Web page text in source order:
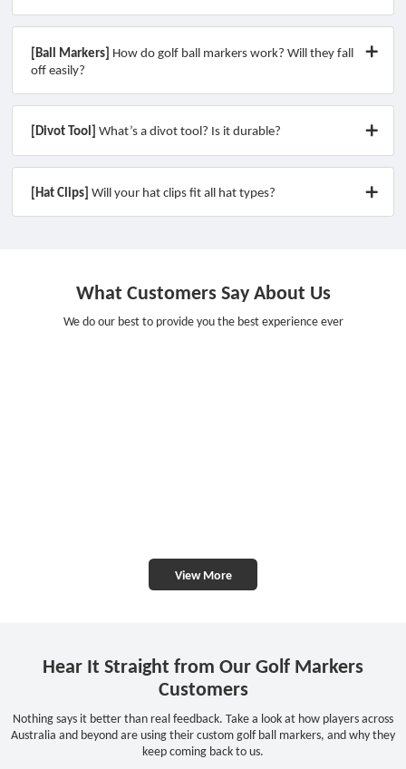
[Ball Markers] How do golf ball markers work? Will they fall
off easily?
[Divot Tool] What’s a divot tool? Is it durable?
[Hat Clips] Will your hat clips fit all hat types?
What Customers Say About Us
We do our best to provide you the best experience ever
View More
Hear It Straight from Our Golf Markers
Customers
Nothing says it better than real feedback. Take a look at how players across
Australia and beyond are using their custom golf ball markers, and why they
keep coming back to us.